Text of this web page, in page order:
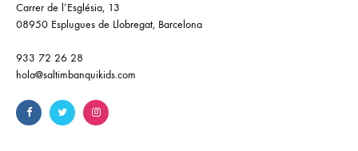
Carrer de l’Església, 13
08950 Esplugues de Llobregat, Barcelona
933 72 26 28
hola@saltimbanquikids.com